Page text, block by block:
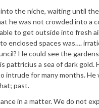
the niche, waiting until
he was not crowded into a
to get outside into fresh
enclosed spaces was….
He could see the
a sea of dark gold.
for many months. He
past.
in a matter. We do not